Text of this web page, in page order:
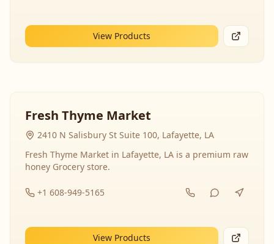
View Products
Fresh Thyme Market
2410 N Salisbury St Suite 100, Lafayette, LA
Fresh Thyme Market in Lafayette, LA is a premium raw
honey Grocery store.
+1 608-949-5165
View Products